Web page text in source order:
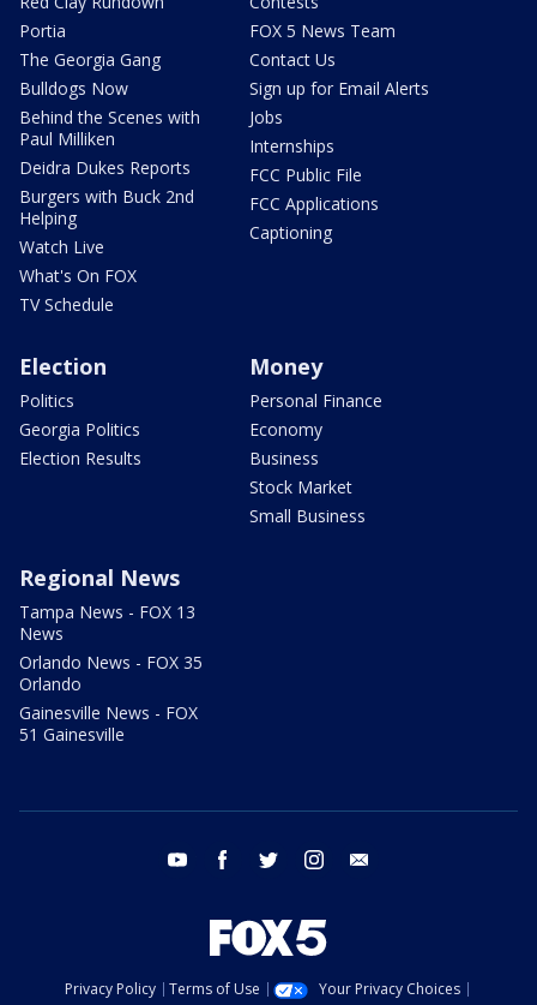
Portia
The Georgia Gang
Bulldogs Now
Behind the Scenes with
Paul Milliken
Deidra Dukes Reports
Burgers with Buck 2nd
Helping
Watch Live
What's On FOX
TV Schedule
FOX 5 News Team
Contact Us
Sign up for Email Alerts
Jobs
Internships
FCC Public File
FCC Applications
Captioning
Election
Politics
Georgia Politics
Election Results
Money
Personal Finance
Economy
Business
Stock Market
Small Business
Regional News
Tampa News - FOX 13
News
Orlando News - FOX 35
Orlando
Gainesville News - FOX
51 Gainesville
youtube facebook twitter instagram
Privacy Policy Terms of Use
Your Privacy Choices